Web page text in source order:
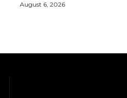
August 6, 2026